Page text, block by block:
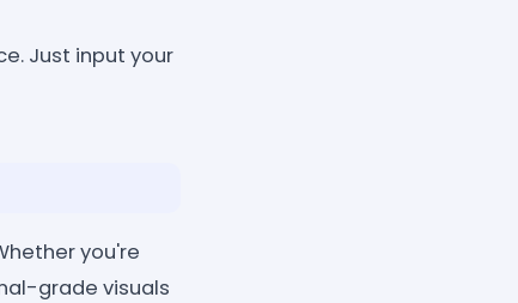
Just input your
you're
grade visuals